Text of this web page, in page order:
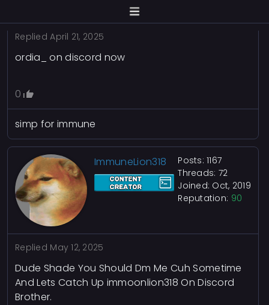
RepliedApril 21, 2025
ordia_ on discord now
0
simp for immune
ImmuneLion318
Posts: 1167
Threads: 72
Joined: Oct, 2019
Reputation: 90
Replied May 12, 2025
Dude Shade You Should Dm Me Cuh Sometime
And Lets Catch Up immoonlion318 On Discord
Brother.